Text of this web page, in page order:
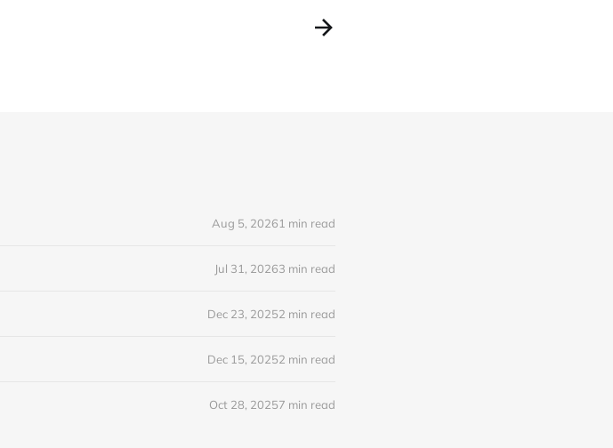
Aug 5, 20261 min read
Jul 31, 20263 min read
Dec 23, 20252 min read
Dec 15, 20252 min read
Oct 28, 20257 min read